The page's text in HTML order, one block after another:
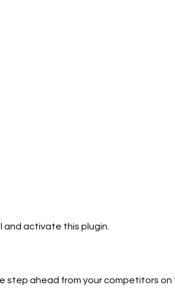
and activate this plugin.
ahead from your competitors